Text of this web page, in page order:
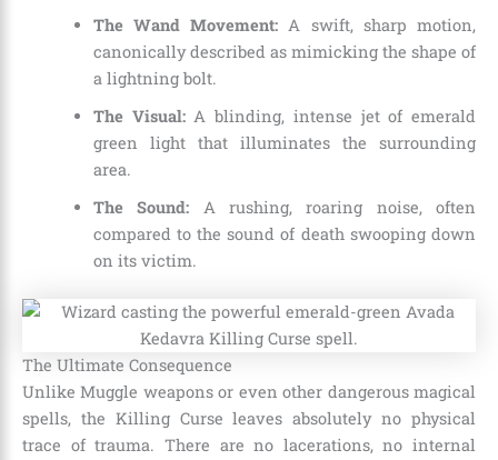
The Wand Movement: A swift, sharp motion,
canonically described as mimicking the shape of
a lightning bolt.
The Visual:A blinding, intense jet of emerald
green light that illuminates the surrounding
area.
The Sound: A rushing, roaring noise, often
compared to the sound of death swooping down
on its victim.
The Ultimate Consequence
Unlike Muggle weapons or even other dangerous magical
spells, the Killing Curse leaves absolutely no physical
trace of trauma. There are no lacerations, no internal